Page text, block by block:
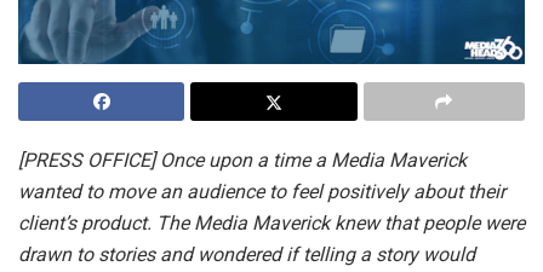
[PRESS OFFICE] Once upon a time a Media Maverick
wanted to move an audience to feel positively about their
client’s product. The Media Maverick knew that people were
drawn to stories and wondered if telling a story would